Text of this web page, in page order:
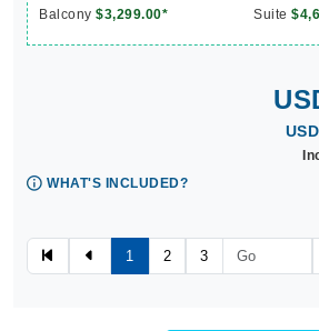
Balcony $3,299.00* Suite
WHAT'S INCLUDED?
1 2 3